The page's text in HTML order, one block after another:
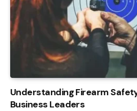
Understanding Firearm
Business Leaders